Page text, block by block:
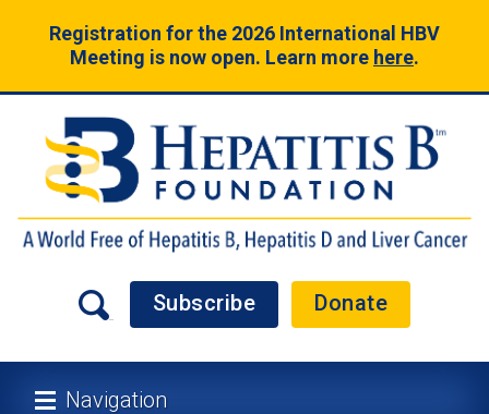
Registration for the 2026 International HBV
Meeting is now open. Learn more here.
Subscribe Donate
Navigation